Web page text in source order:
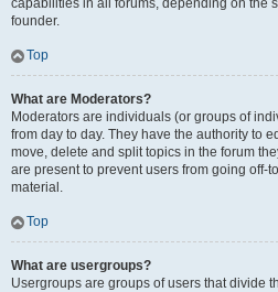
capabilities in all forums, depending on the
founder.
Top
What are Moderators?
Moderators are individuals (or groups of
from day to day. They have the authority to
move, delete and split topics in the forum
are present to prevent users from going off-
material.
Top
What are usergroups?
Usergroups are groups of users that divide